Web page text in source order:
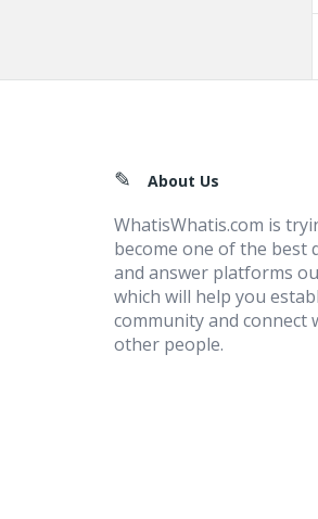
FooterAbout Us
WhatisWhatis.com is
become one of the best
and answer platforms
which will help you
community and connect
other people.